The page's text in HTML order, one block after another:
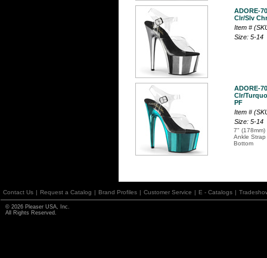
ADORE-
Clr/Slv
Item #
Size: 5-14
ADORE-
Clr/
PF
Item #
Size: 5-14
7" (178mm)
Ankle
Bottom
Contact Us | Request a Catalog | Brand Profiles | Customer Service | E - Catalogs |
© 2026 Pleaser USA, Inc.
All Rights Reserved.